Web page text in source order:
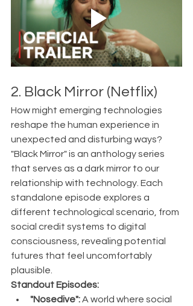
2. Black Mirror (Netflix)
How might emerging technologies
reshape the human experience in
unexpected and disturbing ways?
"Black Mirror" is an anthology series
that serves as a dark mirror to our
relationship with technology. Each
standalone episode explores a
different technological scenario, from
social credit systems to digital
consciousness, revealing potential
futures that feel uncomfortably
plausible.
Standout Episodes:
"Nosedive": A world where social